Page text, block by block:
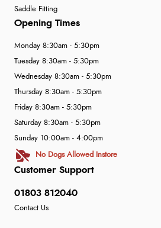
Saddle Fitting
Customer Support
01803 812040
Contact Us
Opening Times
Monday 8:30am - 5:30pm
Tuesday 8:30am - 5:30pm
Wednesday 8:30am - 5:30pm
Thursday 8:30am - 5:30pm
Friday 8:30am - 5:30pm
Saturday 8:30am - 5:30pm
Sunday 10:00am - 4:00pm
No Dogs Allowed Instore